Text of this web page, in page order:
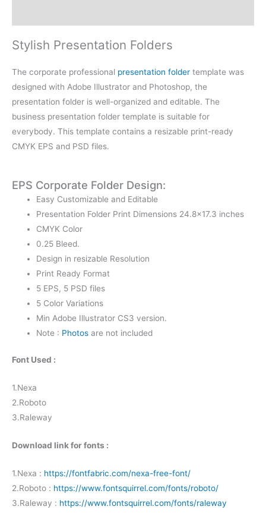
Stylish Presentation Folders
The corporate professional presentation folder template was
designed with Adobe Illustrator and Photoshop, the
presentation folder is well-organized and editable. The
business presentation folder template is suitable for
everybody. This template contains a resizable print-ready
CMYK EPS and PSD files.
EPS Corporate Folder Design:
Easy Customizable and Editable
Presentation Folder Print Dimensions 24.8×17.3 inches
CMYK Color
0.25 Bleed.
Design in resizable Resolution
Print Ready Format
5 EPS, 5 PSD files
5 Color Variations
Min Adobe Illustrator CS3 version.
Note : Photos are not included
Font Used :
1.Nexa
2.Roboto
3.Raleway
Download link for fonts :
1.Nexa : https://fontfabric.com/nexa-free-font/
2.Roboto : https://www.fontsquirrel.com/fonts/roboto/
3.Raleway : https://www.fontsquirrel.com/fonts/raleway